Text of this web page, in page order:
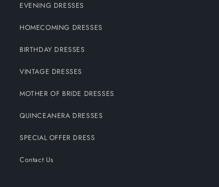
EVENING DRESSES
HOMECOMING DRESSES
BIRTHDAY DRESSES
VINTAGE DRESSES
MOTHER OF BRIDE DRESSES
QUINCEANERA DRESSES
SPECIAL OFFER DRESS
Contact Us